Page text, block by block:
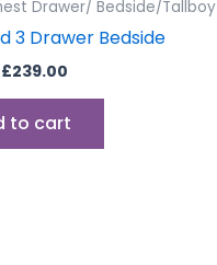
Drawer/ Bedside/Tallboy
3 Drawer Bedside
£239.00
to cart